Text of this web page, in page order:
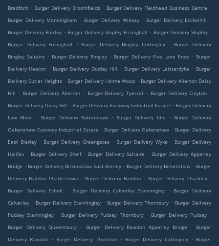
Bradford . Burger Delivery Broomfields . Burger Delivery Fieldhead Business Centre .
Burger Delivery Manningham . Burger Delivery Wibsey . Burger Delivery Eccleshill
.
Burger Delivery Bierley . Burger Delivery Shipley Frizinghall . Burger Delivery Shipley .
Burger Delivery Frizinghall
. Burger Delivery Bingley Cottingley .
Burger Delivery
Bingley Saltaire . Burger Delivery Bingley . Burger Delivery Five Lane Ends . Burger
Delivery Heaton . Burger Delivery Dudley Hill . Burger Delivery Laisterdyke . Burger
Delivery Cutler Heights . Burger Delivery Holme Wood . Burger Delivery Allerton Daisy
Hill
. Burger Delivery Allerton . Burger Delivery Tyersal . Burger Delivery Clayton .
Burger Delivery Daisy Hill . Burger Delivery Euroway Industrial Estate . Burger Delivery
Low Moor
. Burger Delivery Buttershaw . Burger Delivery Idle . Burger Delivery
Oakenshaw Euroway Industrial Estate . Burger Delivery Oakenshaw . Burger Delivery
East Bierley . Burger Delivery Greengates . Burger Delivery Wyke . Burger Delivery
Halifax . Burger Delivery Shelf . Burger Delivery Saltaire . Burger Delivery Apperley
Bridge . Burger Delivery Birkenshaw East Bierley . Burger Delivery Birkenshaw . Burger
Delivery Baildon Charlestown . Burger Delivery Baildon . Burger Delivery Thackley .
Burger Delivery Esholt
. Burger Delivery Calverley Stanningley . Burger Delivery
Calverley . Burger Delivery Stanningley . Burger Delivery Thornbury . Burger Delivery
Pudsey Stanningley . Burger Delivery Pudsey Thornbury . Burger Delivery Pudsey .
Burger Delivery Queensbury
. Burger Delivery Rawdon Apperley Bridge .
Burger
Delivery Rawdon
. Burger Delivery Thornton . Burger Delivery Cottingley . Burger